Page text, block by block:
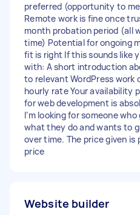
preferred (opportunity to
Remote work is fine once
month probation period (all
time) Potential for ongoing
fit is right If this sounds like
with: A short introduction
to relevant WordPress work
hourly rate Your availability
for web development is
I’m looking for someone
what they do and wants to
over time. The price given is
price
Website builder